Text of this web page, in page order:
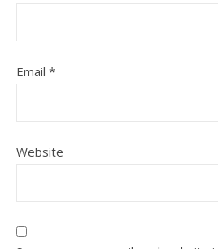
Email *
Website